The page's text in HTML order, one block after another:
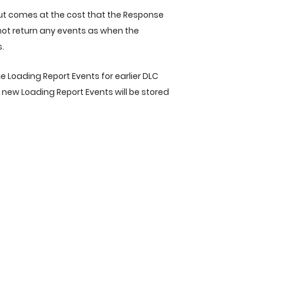
comes at the cost that the Response
return any events as when the
Report Events for earlier DLC
Loading Report Events will be stored